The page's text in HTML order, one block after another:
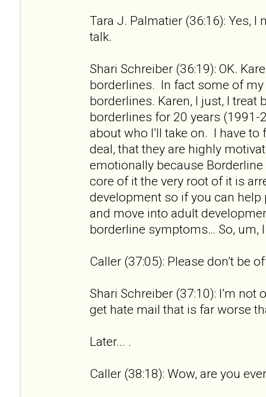
Tara J. Palmatier (36:16): Yes,
talk.
Shari Schreiber (36:19): OK.
borderlines. In fact some of
borderlines. Karen, I just, I treat
borderlines for 20 years (1991-
about who I’ll take on. I have
deal, that they are highly
emotionally because
core of it the very root of it is
development so if you can
and move into adult
borderline symptoms… So, um,
Caller (37:05): Please don’t be
Shari Schreiber (37:10): I’m not
get hate mail that is far worse
Later... .
Caller (38:18): Wow, are you